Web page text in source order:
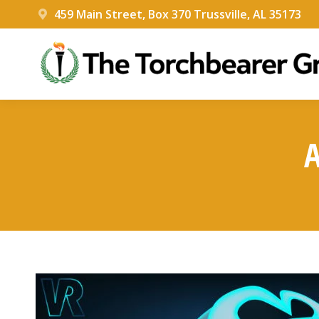
459 Main Street, Box 370 Trussville, AL 35173